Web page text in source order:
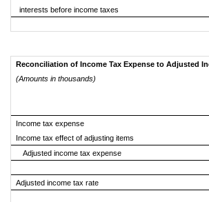
interests before income taxes
Reconciliation of Income Tax Expense to Adjusted
(Amounts in thousands)
Income tax expense
Income tax effect of adjusting items
Adjusted income tax expense
Adjusted income tax rate